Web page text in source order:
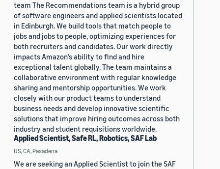
team The Recommendations team is a hybrid group
of software engineers and applied scientists located
in Edinburgh. We build tools that match people to
jobs and jobs to people, optimizing experiences for
both recruiters and candidates. Our work directly
impacts Amazon’s ability to find and hire
exceptional talent globally. The team maintains a
collaborative environment with regular knowledge
sharing and mentorship opportunities. We work
closely with our product teams to understand
business needs and develop innovative scientific
solutions that improve hiring outcomes across both
industry and student requisitions worldwide.
Applied Scientist, Safe RL, Robotics, SAF Lab
US, CA, Pasadena
We are seeking an Applied Scientist to join the SAF